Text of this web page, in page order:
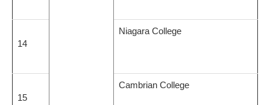
14
Niagara College
15
Cambrian College